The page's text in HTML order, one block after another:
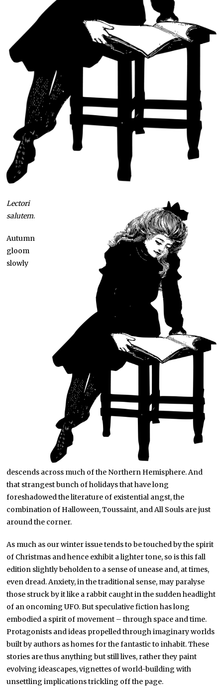
Lectori
salutem.
Autumn
gloom
slowly
descends across much of the Northern Hemisphere. And
that strangest bunch of holidays that have long
foreshadowed the literature of existential angst, the
combination of Halloween, Toussaint, and All Souls are just
around the corner.
As much as our winter issue tends to be touched by the spirit
of Christmas and hence exhibit a lighter tone, so is this fall
edition slightly beholden to a sense of unease and, at times,
even dread. Anxiety, in the traditional sense, may paralyse
those struck by it like a rabbit caught in the sudden headlight
of an oncoming UFO. But speculative fiction has long
embodied a spirit of movement – through space and time.
Protagonists and ideas propelled through imaginary worlds
built by authors as homes for the fantastic to inhabit. These
stories are thus anything but still lives, rather they paint
evolving ideascapes, vignettes of world-building with
unsettling implications trickling off the page.